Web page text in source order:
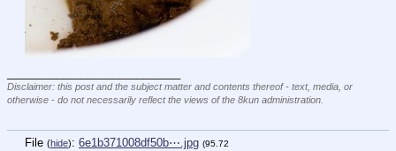
Disclaimer: this post and the subject matter and contents thereof - text, media, or
otherwise - do not necessarily reflect the views of the 8kun administration.
File (hide): 6e1b371008df50b⋯.jpg (95.72